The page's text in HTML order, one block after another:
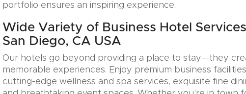
portfolio ensures an inspiring experience.
Wide Variety of Business Hotel
San Diego, CA USA
Our hotels go beyond providing a place to stay—they
memorable experiences. Enjoy premium business
cutting-edge wellness and spa services, exquisite fine